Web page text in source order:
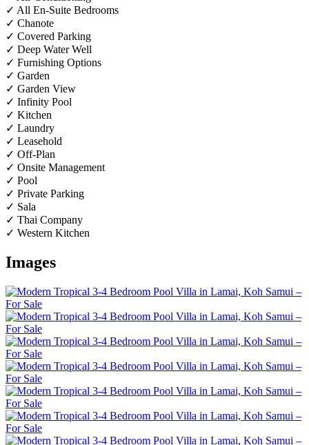
✓ All En-Suite Bedrooms
✓ Chanote
✓ Covered Parking
✓ Deep Water Well
✓ Furnishing Options
✓ Garden
✓ Garden View
✓ Infinity Pool
✓ Kitchen
✓ Laundry
✓ Leasehold
✓ Off-Plan
✓ Onsite Management
✓ Pool
✓ Private Parking
✓ Sala
✓ Thai Company
✓ Western Kitchen
Images